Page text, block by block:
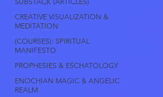
CREATIVE VISUALIZATION &
MEDITATION
(COURSES): SPIRITUAL
MANIFESTO
PROPHESIES & ESCHATOLOGY
ENOCHIAN MAGIC & ANGELIC
REALM